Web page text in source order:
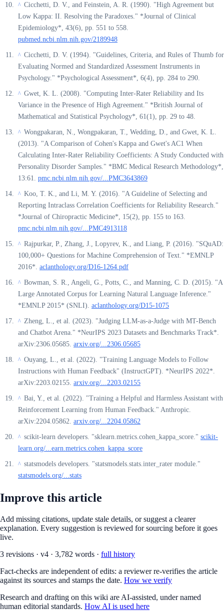
^ Cicchetti, D. V., and Feinstein, A. R. (1990). "High Agreement but
Low Kappa: II. Resolving the Paradoxes." *Journal of Clinical
Epidemiology*, 43(6), pp. 551 to 558.
pubmed.ncbi.nlm.nih.gov/2189948
^ Cicchetti, D. V. (1994). "Guidelines, Criteria, and Rules of Thumb for
Evaluating Normed and Standardized Assessment Instruments in
Psychology." *Psychological Assessment*, 6(4), pp. 284 to 290.
^ Gwet, K. L. (2008). "Computing Inter-Rater Reliability and Its
Variance in the Presence of High Agreement." *British Journal of
Mathematical and Statistical Psychology*, 61(1), pp. 29 to 48.
^ Wongpakaran, N., Wongpakaran, T., Wedding, D., and Gwet, K. L.
(2013). "A Comparison of Cohen's Kappa and Gwet's AC1 When
Calculating Inter-Rater Reliability Coefficients: A Study Conducted with
Personality Disorder Samples." *BMC Medical Research Methodology*,
13:61. pmc.ncbi.nlm.nih.gov/...PMC3643869
^ Koo, T. K., and Li, M. Y. (2016). "A Guideline of Selecting and
Reporting Intraclass Correlation Coefficients for Reliability Research."
*Journal of Chiropractic Medicine*, 15(2), pp. 155 to 163.
pmc.ncbi.nlm.nih.gov/...PMC4913118
^ Rajpurkar, P., Zhang, J., Lopyrev, K., and Liang, P. (2016). "SQuAD:
100,000+ Questions for Machine Comprehension of Text." *EMNLP
2016*. aclanthology.org/D16-1264.pdf
^ Bowman, S. R., Angeli, G., Potts, C., and Manning, C. D. (2015). "A
Large Annotated Corpus for Learning Natural Language Inference."
*EMNLP 2015* (SNLI). aclanthology.org/D15-1075
^ Zheng, L., et al. (2023). "Judging LLM-as-a-Judge with MT-Bench
and Chatbot Arena." *NeurIPS 2023 Datasets and Benchmarks Track*.
arXiv:2306.05685. arxiv.org/...2306.05685
^ Ouyang, L., et al. (2022). "Training Language Models to Follow
Instructions with Human Feedback" (InstructGPT). *NeurIPS 2022*.
arXiv:2203.02155. arxiv.org/...2203.02155
^ Bai, Y., et al. (2022). "Training a Helpful and Harmless Assistant with
Reinforcement Learning from Human Feedback." Anthropic.
arXiv:2204.05862. arxiv.org/...2204.05862
^ scikit-learn developers. "sklearn.metrics.cohen_kappa_score." scikit-
learn.org/...earn.metrics.cohen_kappa_score
^ statsmodels developers. "statsmodels.stats.inter_rater module."
statsmodels.org/...stats
Improve this article
Add missing citations, update stale details, or suggest a clearer
explanation. Every suggestion is reviewed for sourcing before it goes
live.
3 revisions · v4 · 3,782 words · full history
Fact-checks are independent of edits: a reviewer re-verifies the article
against its sources and stamps the date. How we verify
Research and drafting on this wiki are AI-assisted, under named
human editorial standards. How AI is used here